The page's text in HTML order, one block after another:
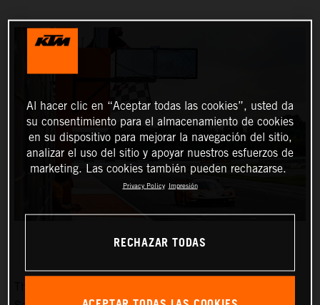
Al hacer clic en “Aceptar todas las cookies”, usted da
su consentimiento para el almacenamiento de cookies
en su dispositivo para mejorar la navegación del sitio,
analizar el uso del sitio y apoyar nuestros esfuerzos de
marketing. Las cookies también pueden rechazarse.
Privacy Policy Impresión
RECHAZAR TODAS